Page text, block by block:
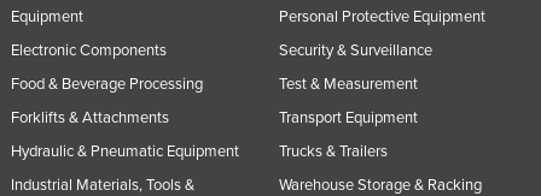
Tanzania
Thailand
Timor-Leste
Equipment
Electronic Components
Food & Beverage Processing
Forklifts & Attachments
Hydraulic & Pneumatic Equipment
Industrial Materials, Tools &
Personal Protective Equipment
Security & Surveillance
Test & Measurement
Transport Equipment
Trucks & Trailers
Warehouse Storage & Racking